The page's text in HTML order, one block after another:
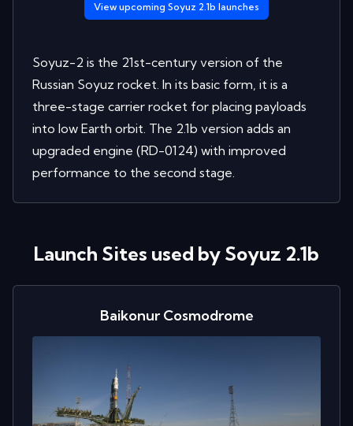
View upcoming Soyuz 2.1b launches
Soyuz-2 is the 21st-century version of the
Russian Soyuz rocket. In its basic form, it is a
three-stage carrier rocket for placing payloads
into low Earth orbit. The 2.1b version adds an
upgraded engine (RD-0124) with improved
performance to the second stage.
Launch Sites used by Soyuz 2.1b
Baikonur Cosmodrome